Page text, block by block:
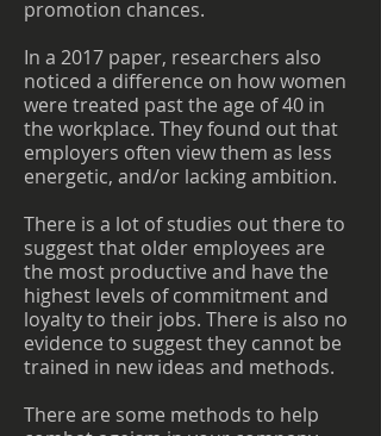
promotion chances.
In a 2017 paper, researchers also
noticed a difference on how women
were treated past the age of 40 in
the workplace. They found out that
employers often view them as less
energetic, and/or lacking ambition.
There is a lot of studies out there to
suggest that older employees are
the most productive and have the
highest levels of commitment and
loyalty to their jobs. There is also no
evidence to suggest they cannot be
trained in new ideas and methods.
There are some methods to help